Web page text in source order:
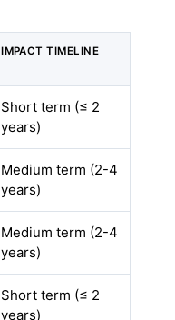
IMPACT TIMELINE
Short term (≤ 2
years)
Medium term (2-4
years)
Medium term (2-4
years)
Short term (≤ 2
years)